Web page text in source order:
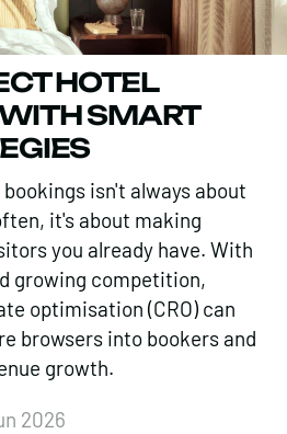
HOTEL
SMART
isn't always about
it's about making
you already have. With
growing competition,
optimisation (CRO) can
browsers into bookers and
growth.
2026